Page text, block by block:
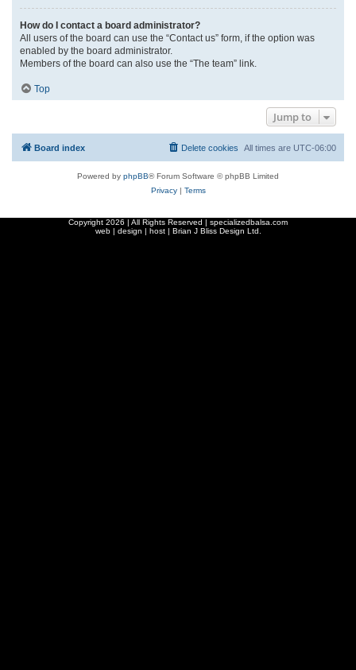
How do I contact a board administrator?
All users of the board can use the “Contact us” form, if the option was
enabled by the board administrator.
Members of the board can also use the “The team” link.
Top
Jump to
Board index All times are UTC-06:00
Delete cookies
Powered by phpBB® Forum Software © phpBB Limited
Privacy| Terms
Copyright 2026 | All Rights Reserved | specializedbalsa.com
web | design | host | Brian J Bliss Design Ltd.